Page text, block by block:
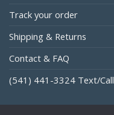
Track your order
Shipping & Returns
Contact & FAQ
(541) 441-3324 Text/Call